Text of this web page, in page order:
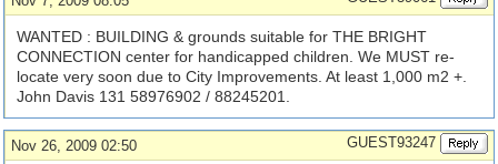
WANTED : BUILDING & grounds suitable for THE BRIGHT
CONNECTION center for handicapped children. We MUST re-
locate very soon due to City Improvements. At least 1,000 m2 +.
John Davis 131 58976902 / 88245201.
Nov 26, 2009 02:50 GUEST93247